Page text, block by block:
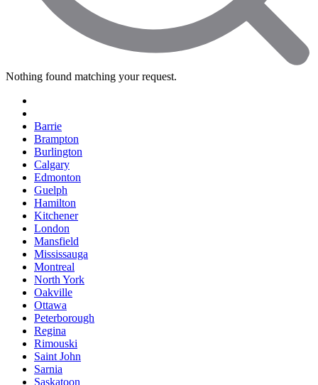
Nothing found matching your request.
Barrie
Brampton
Burlington
Calgary
Edmonton
Guelph
Hamilton
Kitchener
London
Mansfield
Mississauga
Montreal
North York
Oakville
Ottawa
Peterborough
Regina
Rimouski
Saint John
Sarnia
Saskatoon